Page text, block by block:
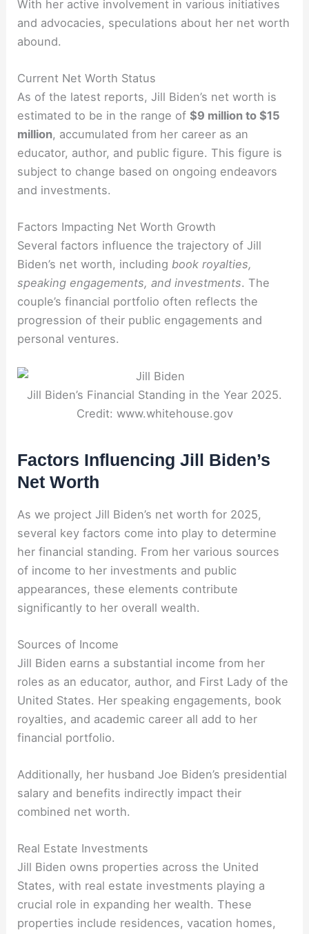
With her active involvement in various initiatives
and advocacies, speculations about her net worth
abound.
Current Net Worth Status
As of the latest reports, Jill Biden’s net worth is
estimated to be in the range of$9 million to $15
million, accumulated from her career as an
educator, author, and public figure. This figure is
subject to change based on ongoing endeavors
and investments.
Factors Impacting Net Worth Growth
Several factors influence the trajectory of Jill
Biden’s net worth, includingbook royalties,
speaking engagements, and investments. The
couple’s financial portfolio often reflects the
progression of their public engagements and
personal ventures.
Jill Biden’s Financial Standing in the Year 2025.
Credit: www.whitehouse.gov
Factors Influencing Jill Biden’s
Net Worth
As we project Jill Biden’s net worth for 2025,
several key factors come into play to determine
her financial standing. From her various sources
of income to her investments and public
appearances, these elements contribute
significantly to her overall wealth.
Sources of Income
Jill Biden earns a substantial income from her
roles as an educator, author, and First Lady of the
United States. Her speaking engagements, book
royalties, and academic career all add to her
financial portfolio.
Additionally, her husband Joe Biden’s presidential
salary and benefits indirectly impact their
combined net worth.
Real Estate Investments
Jill Biden owns properties across the United
States, with real estate investments playing a
crucial role in expanding her wealth. These
properties include residences, vacation homes,